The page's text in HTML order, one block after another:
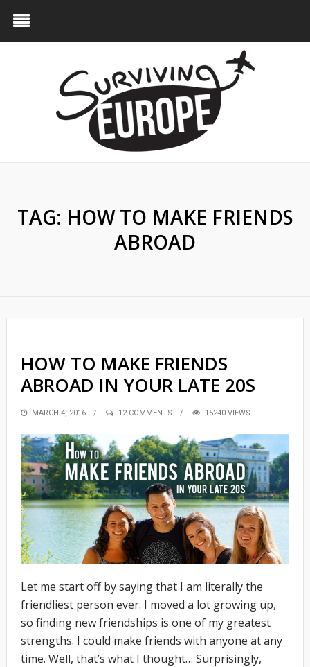
TAG: HOW TO MAKE FRIENDS
ABROAD
HOW TO MAKE FRIENDS
ABROAD IN YOUR LATE 20S
POSTED
MARCH 4, 2016 12 COMMENTS 15240 VIEWS
Let me start off by saying that I am literally the
friendliest person ever. I moved a lot growing up,
so finding new friendships is one of my greatest
strengths. I could make friends with anyone at any
time. Well, that’s what I thought… Surprisingly,